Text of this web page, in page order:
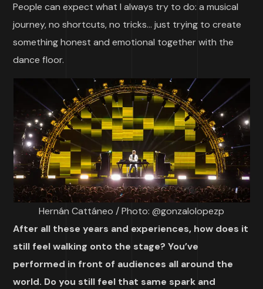
People can expect what I always try to do: a musical
journey, no shortcuts, no tricks… just trying to create
something honest and emotional together with the
dance floor.
Hernán Cattáneo / Photo: @gonzalolopezp
After all these years and experiences, how does it
still feel walking onto the stage? You’ve
performed in front of audiences all around the
world. Do you still feel that same spark and